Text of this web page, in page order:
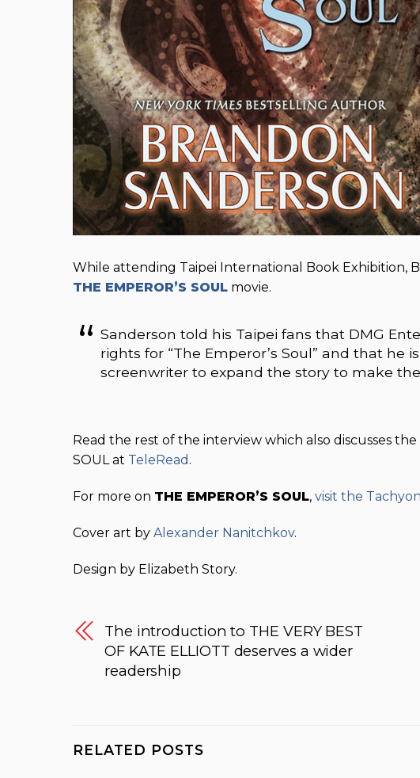
While attending Taipei International Book Exhibition,
THE EMPEROR’S SOUL movie.
Sanderson told his Taipei fans that DMG
rights for “The Emperor’s Soul” and that he
screenwriter to expand the story to make
Read the rest of the interview which also discusses the
SOUL at TeleRead .
For more on THE EMPEROR’S SOUL, visit the
Cover art by Alexander Nanitchkov.
Design by Elizabeth Story.
The introduction to THE VERY BEST
OF KATE ELLIOTT deserves a wider
readership
RELATED POSTS